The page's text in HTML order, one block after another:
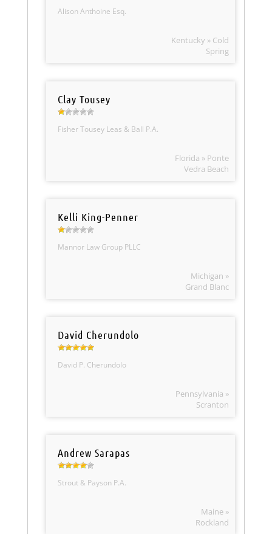
Alison Anthoine Esq.
Kentucky » Cold
Spring
Clay Tousey
Fisher Tousey Leas & Ball P.A.
Florida » Ponte
Vedra Beach
Kelli King-Penner
Mannor Law Group PLLC
Michigan »
Grand Blanc
David Cherundolo
David P. Cherundolo
Pennsylvania »
Scranton
Andrew Sarapas
Strout & Payson P.A.
Maine »
Rockland